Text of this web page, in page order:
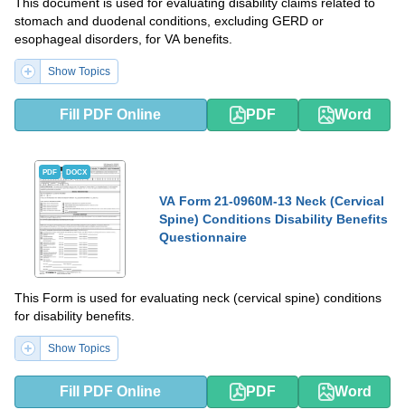
stomach and duodenal conditions, excluding GERD or
esophageal disorders, for VA benefits.
Show Topics
Fill PDF Online PDF Word
PDF DOCX
VA Form 21-0960M-13 Neck (Cervical
Spine) Conditions Disability Benefits
Questionnaire
This Form is used for evaluating neck (cervical spine) conditions
for disability benefits.
Show Topics
Fill PDF Online PDF Word